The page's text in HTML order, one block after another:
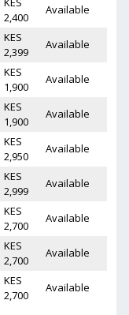
2,400
Available
KES
2,399
Available
KES
1,900
Available
KES
1,900
Available
KES
2,950
Available
KES
2,999
Available
KES
2,700
Available
KES
2,700
Available
KES
2,700
Available